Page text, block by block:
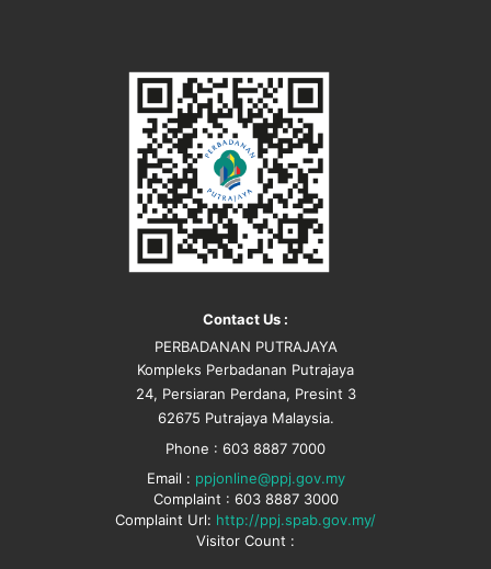
Contact Us :
PERBADANAN PUTRAJAYA
Kompleks Perbadanan Putrajaya
24, Persiaran Perdana, Presint 3
62675 Putrajaya Malaysia.
Phone : 603 8887 7000
Email : ppjonline@ppj.gov.my
Complaint : 603 8887 3000
Complaint Url: http://ppj.spab.gov.my/
Visitor Count :